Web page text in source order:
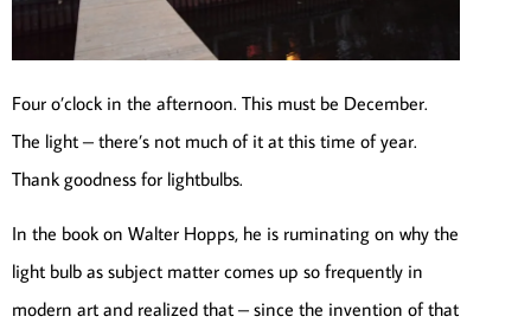
Four o’clock in the afternoon. This must be December.
The light – there’s not much of it at this time of year.
Thank goodness for lightbulbs.
In the book on Walter Hopps, he is ruminating on why the
light bulb as subject matter comes up so frequently in
modern art and realized that – since the invention of that